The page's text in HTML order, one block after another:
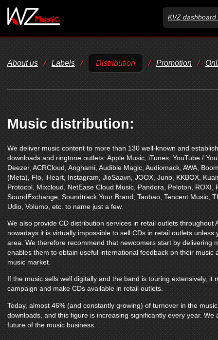
KVZ dashboard
About us / Labels / Distribution / Promotion /
Music distribution:
We deliver music content to more than 130 well-known and
downloads and ringtone outlets: Apple Music iTunes YouTube /
Deezer, ACRCloud Anghami Audible Magic Audiomack AWA
(Meta)
Flo iHeart Instagram JioSaavn JOOX Juno KKBOX
Protocol Mixcloud NetEase Cloud Music Pandora Peloton ROXI
SoundExchange Soundtrack Your Brand Taobao Tencent Music
Udio Volumo etc. to name just a few.
We also provide CD distribution services in retail outlets throughout
nowadays it is virtually impossible to sell CDs in retail outlets
area. We therefore recommend that newcomers start by delivering
enables them to obtain useful international feedback on their music
music market.
If the music sells well digitally and the band is touring extensively,
campaign and make CDs available in retail outlets.
Today, almost 46% (and constantly growing) of turnover in the
downloads, and this figure is increasing significantly every year.
future of the music business.